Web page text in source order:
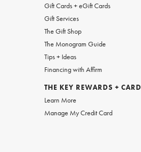
Gift Cards + eGift Cards
Gift Services
The Gift Shop
The Monogram Guide
Tips + Ideas
Financing with Affirm
THE KEY REWARDS + CARD
Learn More
Manage My Credit Card